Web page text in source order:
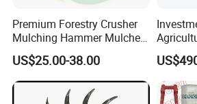
1.Delivery Terms:FOB,CIF,EXW,DDU
2.Payment Currency: USD;
transfer),Paypal.
Premium Forestry Crusher
Mulching Hammer Mulcher
Teeth (Type F) for Fae
Mulchers
US$25.00-38.00
Seeder